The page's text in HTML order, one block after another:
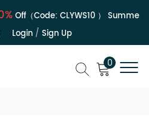
Off（Code: CLYWS10） Summer
Login/ Sign Up
0